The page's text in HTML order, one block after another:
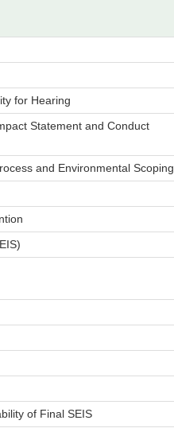
for Hearing
Statement and Conduct
and Environmental Scoping
of Final SEIS